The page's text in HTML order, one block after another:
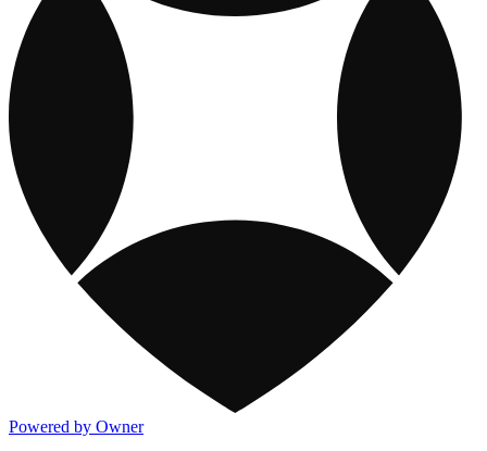
Powered by Owner